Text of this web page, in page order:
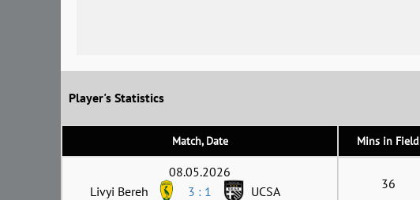
Player's Statistics
Match, Date Mins in Field
08.05.2026
Livyi Bereh
3 : 1 UCSA 36